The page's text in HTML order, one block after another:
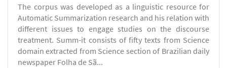
The corpus was developed as a linguistic resource for
Automatic Summarization research and his relation with
different issues to engage studies on the discourse
treatment. Summ-it consists of fifty texts from Science
domain extracted from Science section of Brazilian daily
newspaper Folha de Sã...